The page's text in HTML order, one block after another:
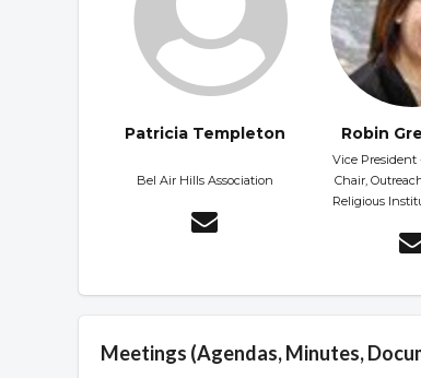
Patricia Templeton
Bel Air Hills Association
Robin
Vice President
Chair,
Religious
Meetings (Agendas, Minutes,